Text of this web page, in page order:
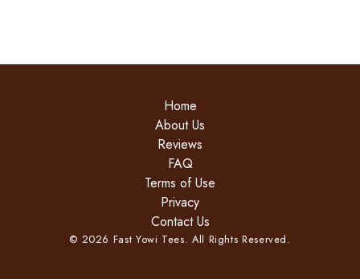
Home
About Us
Reviews
FAQ
Terms of Use
Privacy
Contact Us
© 2026 Fast Yowi Tees. All Rights Reserved.